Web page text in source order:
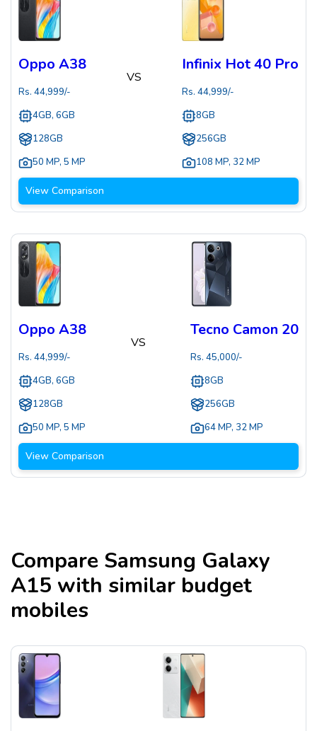
Oppo A38
Rs. 44,999/-
4GB, 6GB
128GB
50 MP, 5 MP
VS
Infinix Hot 40 Pro
Rs. 44,999/-
8GB
256GB
108 MP, 32 MP
View Comparison
Oppo A38
Rs. 44,999/-
4GB, 6GB
128GB
50 MP, 5 MP
VS
Tecno Camon 20
Rs. 45,000/-
8GB
256GB
64 MP, 32 MP
View Comparison
Compare Samsung Galaxy
A15 with similar budget
mobiles